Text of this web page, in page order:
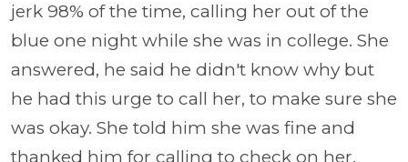
jerk 98% of the time, calling her out of the
blue one night while she was in college. She
answered, he said he didn't know why but
he had this urge to call her, to make sure she
was okay. She told him she was fine and
thanked him for calling to check on her.